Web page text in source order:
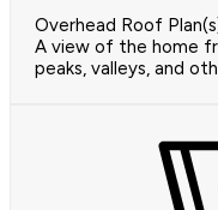
Overhead Roof
A view of the home
peaks, valleys, and